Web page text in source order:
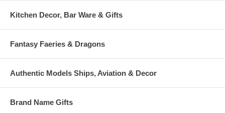
Kitchen Decor, Bar Ware & Gifts
Fantasy Faeries & Dragons
Authentic Models Ships, Aviation & Decor
Brand Name Gifts